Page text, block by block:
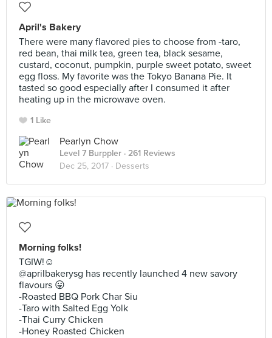
April's Bakery
There were many flavored pies to choose from -taro,
red bean, thai milk tea, green tea, black sesame,
custard, coconut, pumpkin, purple sweet potato, sweet
egg floss. My favorite was the Tokyo Banana Pie. It
tasted so good especially after I consumed it after
heating up in the microwave oven.
1 Like
Pearlyn Chow
Level 7 Burppler · 261 Reviews
Dec 25, 2017 · Desserts
Morning folks!
TGIW!☺️
@aprilbakerysg has recently launched 4 new savory
flavours 😛
-Roasted BBQ Pork Char Siu
-Taro with Salted Egg Yolk
-Thai Curry Chicken
-Honey Roasted Chicken